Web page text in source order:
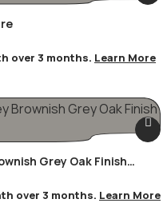
over 3 months. Learn More
Grey Oak Finish
over 3 months. Learn More